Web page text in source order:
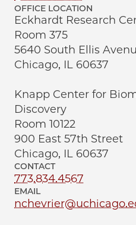
OFFICE LOCATION
Eckhardt Research
Room 375
5640 South Ellis
Chicago, IL 60637
Knapp Center for
Discovery
Room 10122
900 East 57th Street
Chicago, IL 60637
CONTACT
773.834.4567
EMAIL